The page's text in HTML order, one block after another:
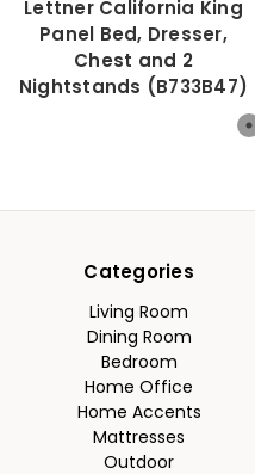
Lettner California King
Panel Bed, Dresser,
Chest and 2
Nightstands (B733B47)
Categories
Living Room
Dining Room
Bedroom
Home Office
Home Accents
Mattresses
Outdoor